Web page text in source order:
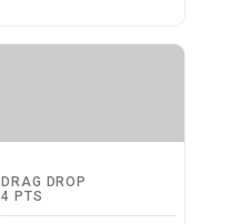
DRAG DROP
4 PTS